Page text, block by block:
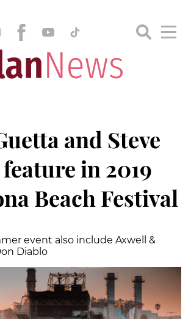
and Steve
in 2019
Beach Festival
event also include Axwell &
Diablo